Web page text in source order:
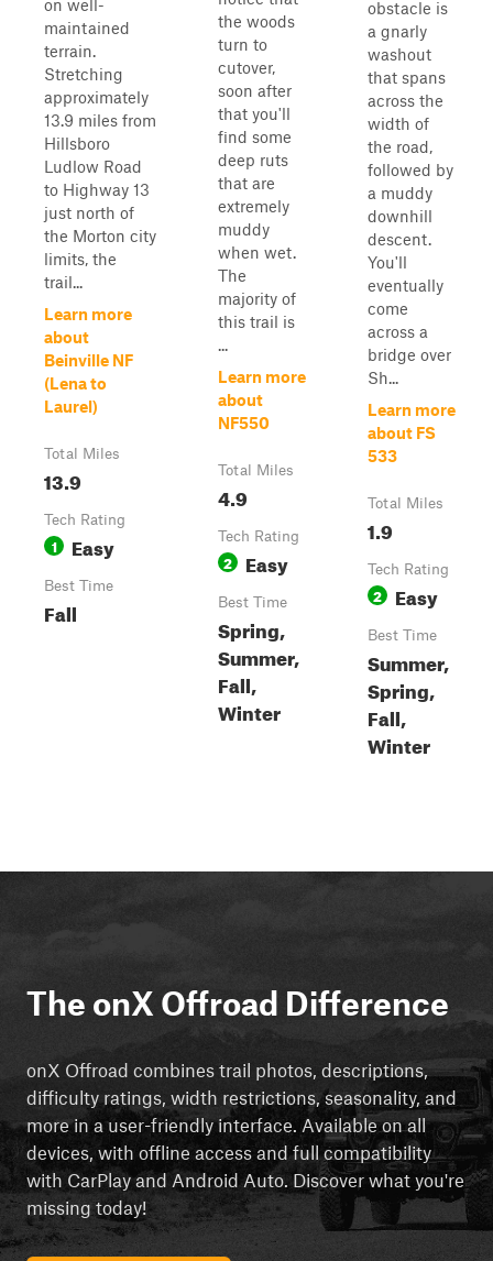
on well-
maintained
terrain.
Stretching
approximately
13.9 miles from
Hillsboro
Ludlow Road
to Highway 13
just north of
the Morton city
limits, the
trail...
Learn more
about
Beinville NF
(Lena to
Laurel)
Total Miles
13.9
Tech Rating
1 Easy
Best Time
Fall
the woods
turn to
cutover,
soon after
that you'll
find some
deep ruts
that are
extremely
muddy
when wet.
The
majority of
this trail is
...
Learn more
about
NF550
Total Miles
4.9
Tech Rating
2 Easy
Best Time
Spring,
Summer,
Fall,
Winter
obstacle is
a gnarly
washout
that spans
across the
width of
the road,
followed by
a muddy
downhill
descent.
You'll
eventually
come
across a
bridge over
Sh...
Learn more
about FS
533
Total Miles
1.9
Tech Rating
2 Easy
Best Time
Summer,
Spring,
Fall,
Winter
The onX Offroad Difference
onX Offroad combines trail photos, descriptions,
difficulty ratings, width restrictions, seasonality, and
more in a user-friendly interface. Available on all
devices, with offline access and full compatibility
with CarPlay and Android Auto. Discover what you're
missing today!